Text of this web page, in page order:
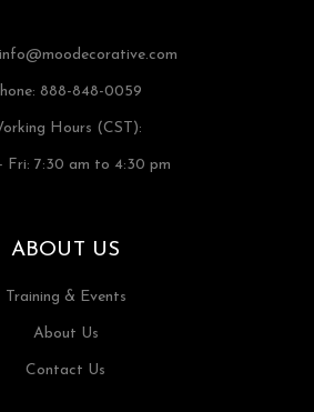
info@moodecorative.com
888-848-0059
Hours (CST):
Fri: 7:30 am to 4:30 pm
ABOUT US
Training & Events
About Us
Contact Us